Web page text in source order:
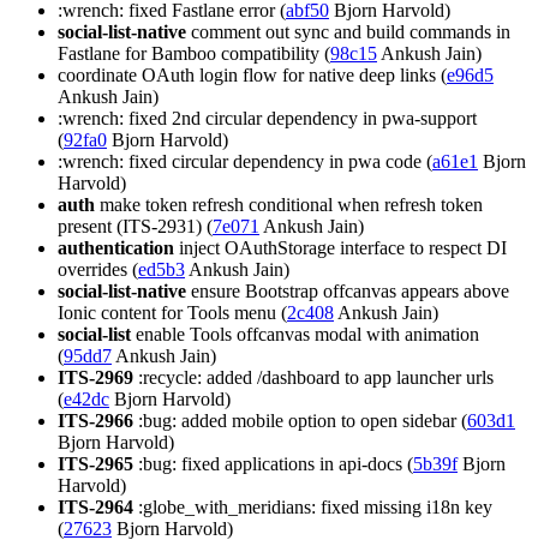
:wrench: fixed Fastlane error (abf50 Bjorn Harvold)
social-list-native comment out sync and build commands in
Fastlane for Bamboo compatibility (98c15 Ankush Jain)
coordinate OAuth login flow for native deep links (e96d5
Ankush Jain)
:wrench: fixed 2nd circular dependency in pwa-support
(92fa0 Bjorn Harvold)
:wrench: fixed circular dependency in pwa code (a61e1 Bjorn
Harvold)
auth make token refresh conditional when refresh token
present (ITS-2931) (7e071 Ankush Jain)
authentication inject OAuthStorage interface to respect DI
overrides (ed5b3 Ankush Jain)
social-list-native ensure Bootstrap offcanvas appears above
Ionic content for Tools menu (2c408 Ankush Jain)
social-list enable Tools offcanvas modal with animation
(95dd7 Ankush Jain)
ITS-2969 :recycle: added /dashboard to app launcher urls
(e42dc Bjorn Harvold)
ITS-2966 :bug: added mobile option to open sidebar (603d1
Bjorn Harvold)
ITS-2965 :bug: fixed applications in api-docs (5b39fBjorn
Harvold)
ITS-2964 :globe_with_meridians: fixed missing i18n key
(27623 Bjorn Harvold)